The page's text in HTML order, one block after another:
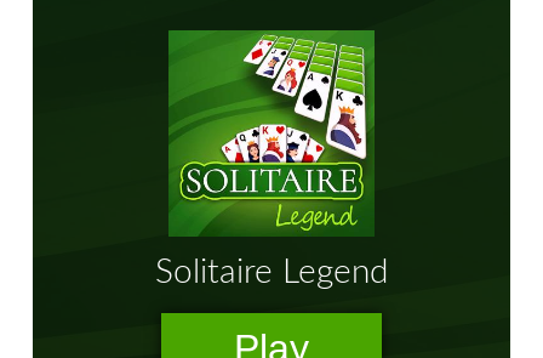
High Run Heels Run Rush 3D 2022
Street Fight Match
High School Crush Love Rival